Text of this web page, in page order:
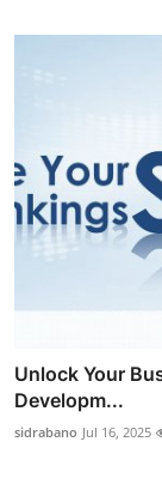
Unlock Your
Developm...
sidrabano Jul 16, 2025